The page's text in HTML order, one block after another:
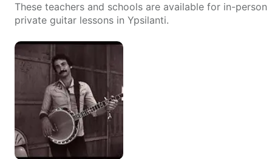
These teachers and schools are available for in-person
private guitar lessons in Ypsilanti.